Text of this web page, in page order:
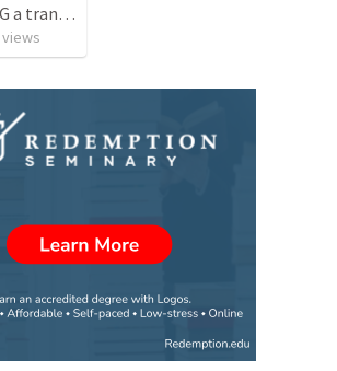
Is the Spanish RVG a translation of the KJV?
views